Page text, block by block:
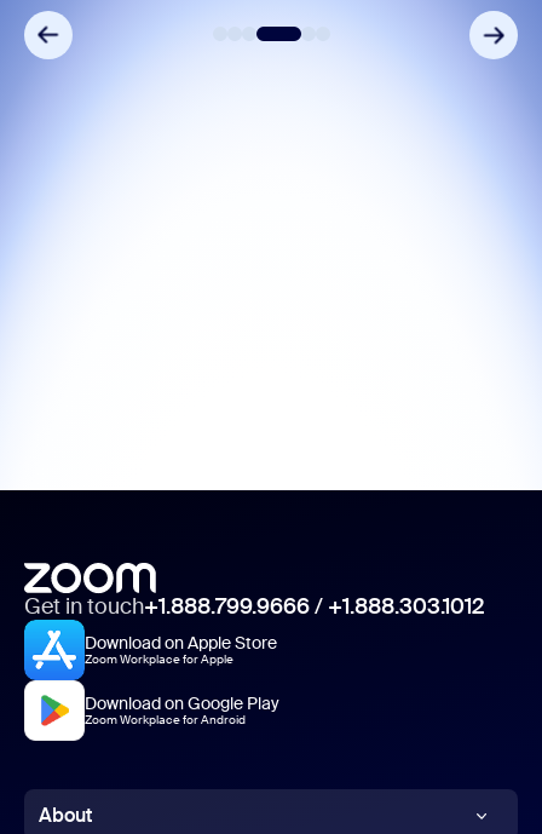
Get in touch+1.888.799.9666/ +1.888.303.1012
Download on Apple Store
Zoom Workplace for Apple
Download on Google Play
Zoom Workplace for Android
About